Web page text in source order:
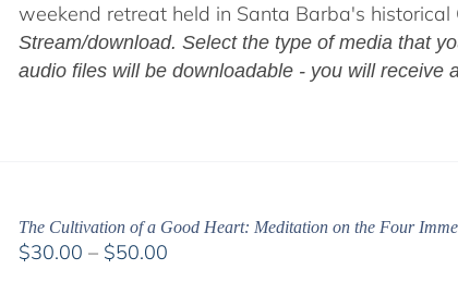
weekend retreat held in Santa Barba's
Stream/download. Select the type of media that
audio files will be downloadable - you will receive
The Cultivation of a Good Heart: Meditation on the Four
$30.00 – $50.00